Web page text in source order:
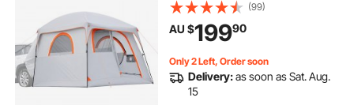
PU2000mm Waterproof Dual-Use
Car Rear Hatch Tents for Outdoor
Camping Hiking
(99)
AU $19990
Only 2 Left, Order soon
Delivery:as soon as Sat. Aug.
15